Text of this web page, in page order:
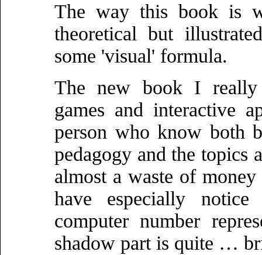
The way this book is
theoretical but
some 'visual' formula.
The new book I really
games and interactive
person who know both
pedagogy and the
almost a waste of
have especially
computer number
shadow part is quite …